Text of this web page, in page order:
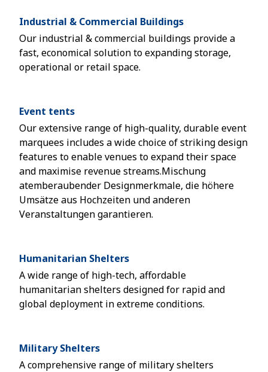
Industrial & Commercial Buildings
Our industrial & commercial buildings provide a
fast, economical solution to expanding storage,
operational or retail space.
Event tents
Our extensive range of high-quality, durable event
marquees includes a wide choice of striking design
features to enable venues to expand their space
and maximise revenue streams.Mischung
atemberaubender Designmerkmale, die höhere
Umsätze aus Hochzeiten und anderen
Veranstaltungen garantieren.
Humanitarian Shelters
A wide range of high-tech, affordable
humanitarian shelters designed for rapid and
global deployment in extreme conditions.
Military Shelters
A comprehensive range of military shelters